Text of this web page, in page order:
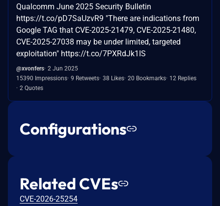
Qualcomm June 2025 Security Bulletin
https://t.co/pD7SaUzvR9 "There are indications from
Google TAG that CVE-2025-21479, CVE-2025-21480,
CVE-2025-27038 may be under limited, targeted
exploitation" https://t.co/7PXRdJk1IS
@xvonfers 2 Jun 2025
15390 Impressions 9 Retweets 38 Likes 20 Bookmarks 12 Replies
2 Quotes
Configurations
Related CVEs
CVE-2026-25254